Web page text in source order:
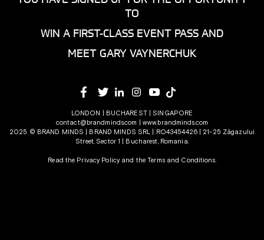
TO
WIN A FIRST-CLASS EVENT PASS AND
MEET GARY VAYNERCHUK
LONDON | BUCHAREST | SINGAPORE
contact@brandminds.com
www.brandminds.com
2025 © BRAND MINDS | BRAND MINDS SRL | RO43454426 | 21-25 Zăgazului
Street, Sector 1 | Bucharest, Romania.
Read the Privacy Policyand theTerms and Conditions.